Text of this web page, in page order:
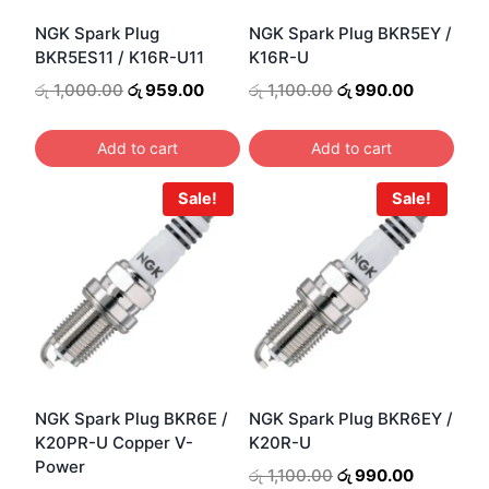
NGK Spark Plug
BKR5ES11 / K16R-U11
රු1,000.00 Original
was:
රු 1,000.00.
රු959.00Current
is:
රු 959.00.
Add to cart
NGK Spark Plug BKR5EY /
K16R-U
රු1,100.00 Original
was:
රු 1,100.00.
රු990.00Current
is:
රු
Add to cart
Sale!
NGK Spark Plug BKR6E /
K20PR-U Copper V-
Power
Sale!
NGK Spark Plug BKR6EY /
K20R-U
රු1,100.00 Original
රු990.00Current